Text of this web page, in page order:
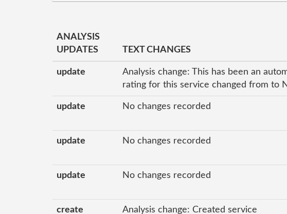
ANALYSIS
UPDATES
TEXT CHANGES
update
Analysis change: This has been an
rating for this service changed from to
update No changes recorded
update No changes recorded
update No changes recorded
create Analysis change: Created service